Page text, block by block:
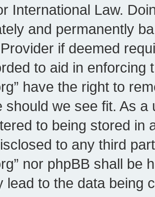
International Law.
and permanently
if deemed
to aid in enforcing
have the right to
should we see fit. As
to being stored in
to any third
nor phpBB shall be
lead to the data being